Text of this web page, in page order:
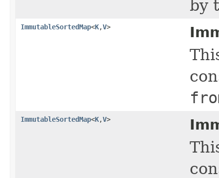
by
ImmutableSortedMap<K,V>
ImmutableSortedMap<K,V>